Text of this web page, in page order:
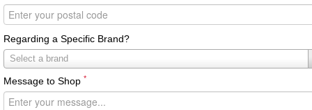
Regarding a Specific Brand?
Select a brand
Regarding
a
Specific
Brand?
Message to Shop *